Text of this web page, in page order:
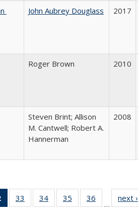
John Aubrey Douglass 2017
Roger Brown 2010
Steven Brint; Allison
M. Cantwell; Robert A.
Hannerman
2008
of 40 Full
listing
33
of 40 Full
listing table:
34
of 40 Full
listing table:
35
of 40 Full
listing table:
36
of 40 Full
listing table:
…
next ›